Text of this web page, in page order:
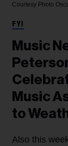
Courtesy Photo
FYI
Music
Music
to
Also this